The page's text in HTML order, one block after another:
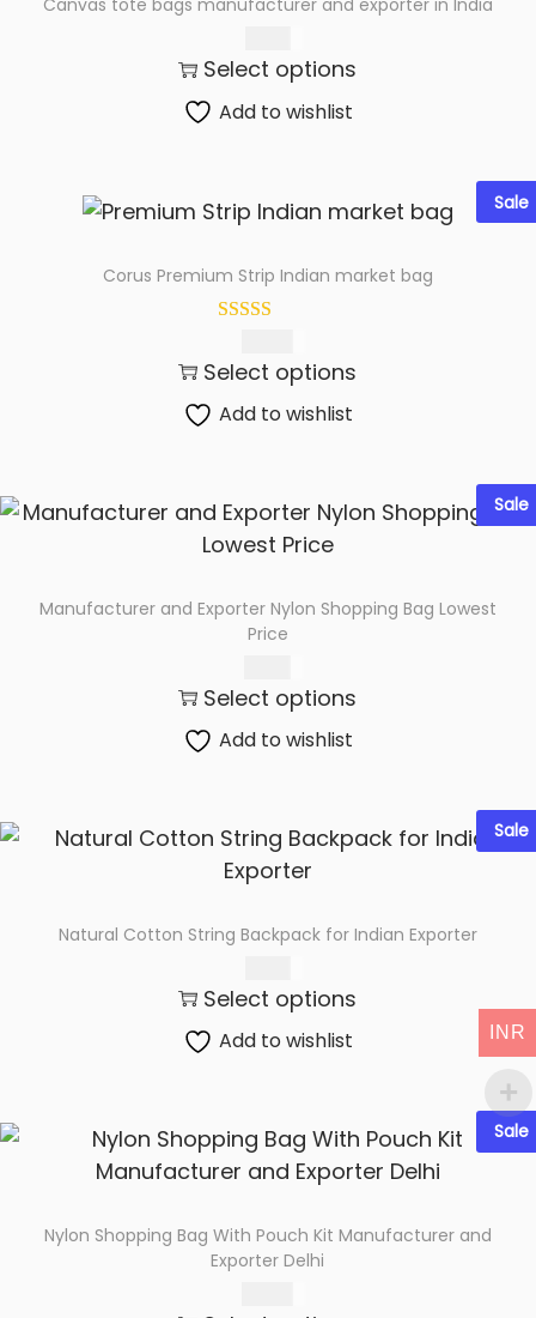
t
o
n
t
Canvas tote bags manufacturer and exporter in India
Select options
Add to wishlist
Sale
Corus Premium Strip Indian market bag
Select options
Add to wishlist
Sale
Manufacturer and Exporter Nylon Shopping Bag Lowest
Price
Select options
Add to wishlist
Sale
Natural Cotton String Backpack for Indian Exporter
Select options
Add to wishlist
Sale
Nylon Shopping Bag With Pouch Kit Manufacturer and
Exporter Delhi
INR